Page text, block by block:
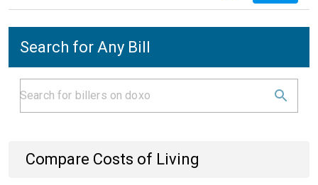
Search for Any Bill
Compare Costs of Living